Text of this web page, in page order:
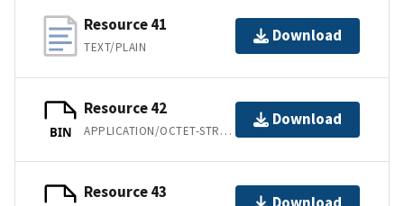
Resource 41
TEXT/PLAIN
Download
BIN
Resource 42
APPLICATION/OCTET-STREAM
Download
Resource 43